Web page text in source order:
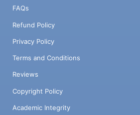
FAQs
Refund Policy
Privacy Policy
Terms and Conditions
Reviews
Copyright Policy
Academic Integrity